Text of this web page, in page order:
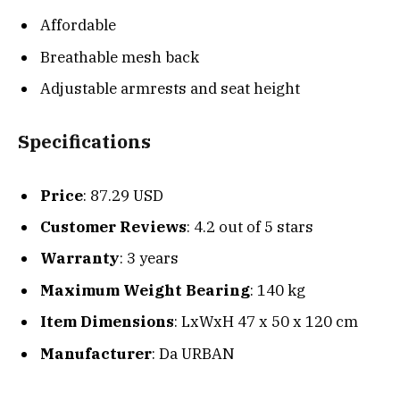
Affordable
Breathable mesh back
Adjustable armrests and seat height
Specifications
Price: 87.29 USD
Customer Reviews: 4.2 out of 5 stars
Warranty: 3 years
Maximum Weight Bearing: 140 kg
Item Dimensions: LxWxH 47 x 50 x 120 cm
Manufacturer: Da URBAN